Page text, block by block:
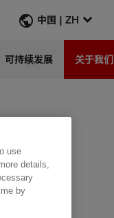
中国 | ZH
Search
可持续发展 关于我们
use
details,
by